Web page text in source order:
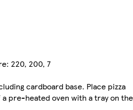
220, 200, 7
cardboard base. Place pizza
pre-heated oven with a tray on the